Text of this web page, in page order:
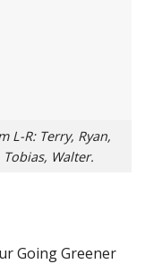
L-R: Terry, Ryan,
Tobias, Walter.
Going Greener